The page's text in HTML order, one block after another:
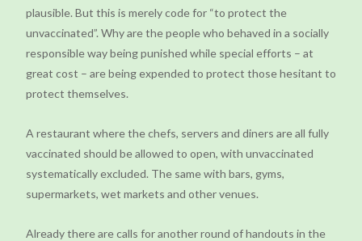
plausible. But this is merely code for “to protect the
unvaccinated”. Why are the people who behaved in a socially
responsible way being punished while special efforts – at
great cost – are being expended to protect those hesitant to
protect themselves.
A restaurant where the chefs, servers and diners are all fully
vaccinated should be allowed to open, with unvaccinated
systematically excluded. The same with bars, gyms,
supermarkets, wet markets and other venues.
Already there are calls for another round of handouts in the